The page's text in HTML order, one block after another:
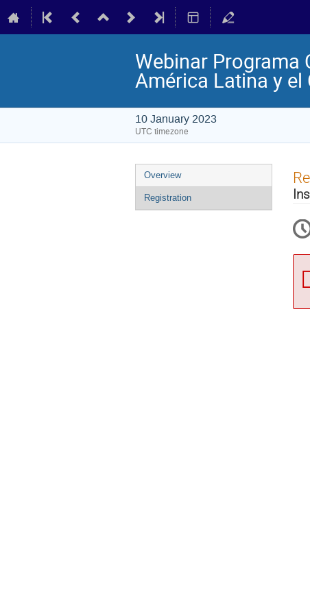
Webinar Programa
América Latina y el
10 January 2023
UTC timezone
Event
menu
Overview
Registration